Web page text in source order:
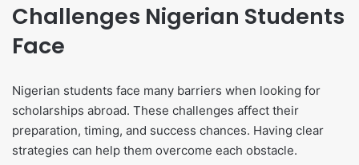
Challenges Nigerian Students
Face
Nigerian students face many barriers when looking for
scholarships abroad. These challenges affect their
preparation, timing, and success chances. Having clear
strategies can help them overcome each obstacle.